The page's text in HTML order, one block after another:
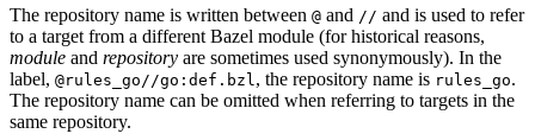
The repository name is written between @ and // and is used to refer
to a target from a different Bazel module (for historical reasons,
module and repository are sometimes used synonymously). In the
label, @rules_go//go:def.bzl , the repository name is rules_go.
The repository name can be omitted when referring to targets in the
same repository.